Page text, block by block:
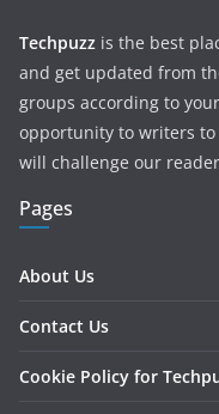
Techpuzz is the best
and get updated from
groups according to
opportunity to writers to
will challenge our
Pages
About Us
Contact Us
Cookie Policy for